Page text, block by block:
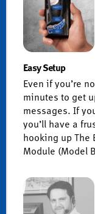
Easy Setup
Even if you’re
minutes to get
messages. If
you’ll have a
hooking up The
Module (Model